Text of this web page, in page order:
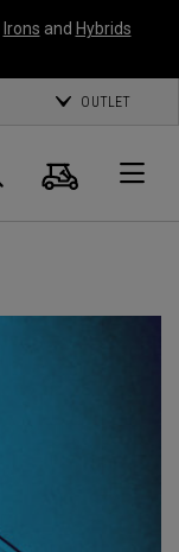
Irons and Hybrids
OUTLET
Search
Cart